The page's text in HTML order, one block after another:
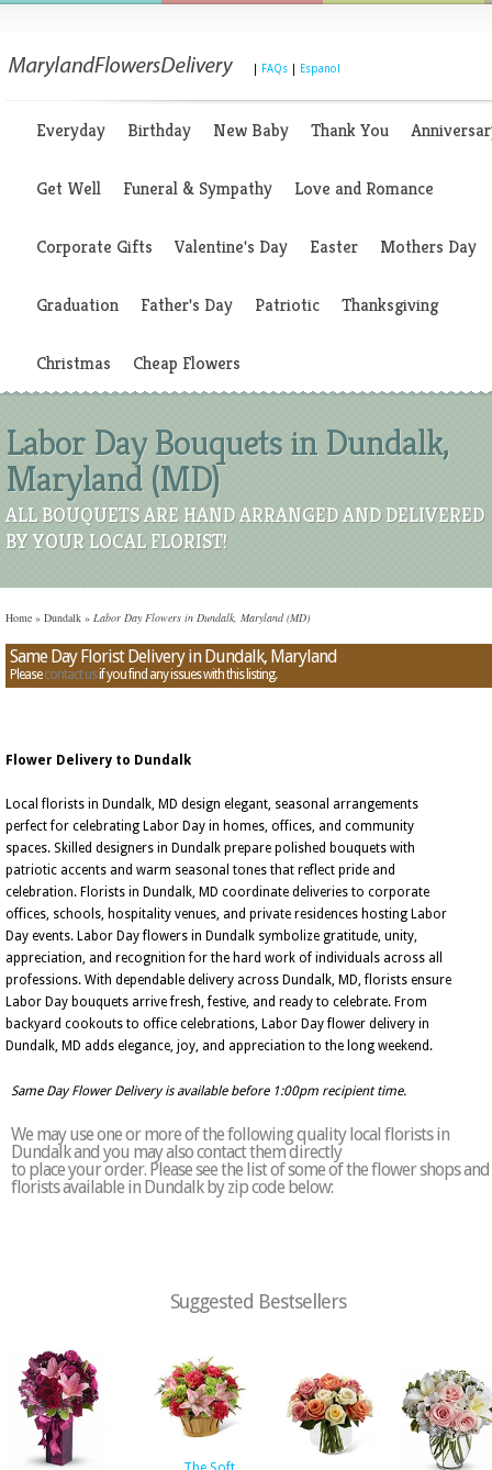
FAQs Espanol
Everyday Birthday New Baby Thank You
Get Well Funeral & Sympathy Love and Romance
Corporate Gifts Valentine's Day Easter Mothers Day
Graduation Father's Day Patriotic Thanksgiving
Christmas Cheap Flowers
Labor Day Bouquets in Dundalk,
Maryland (MD)
ALL BOUQUETS ARE HAND ARRANGED AND DELIVERED
BY YOUR LOCAL FLORIST!
Home » Dundalk » Labor Day Flowers in Dundalk, Maryland (MD)
Same Day Florist Delivery in Dundalk, Maryland
Pleasecontact usif you find any issues with this listing.
Flower Delivery to Dundalk
Local florists in Dundalk, MD design elegant, seasonal arrangements
perfect for celebrating Labor Day in homes, offices, and community
spaces. Skilled designers in Dundalk prepare polished bouquets with
patriotic accents and warm seasonal tones that reflect pride and
celebration. Florists in Dundalk, MD coordinate deliveries to corporate
offices, schools, hospitality venues, and private residences hosting Labor
Day events. Labor Day flowers in Dundalk symbolize gratitude, unity,
appreciation, and recognition for the hard work of individuals across all
professions. With dependable delivery across Dundalk, MD, florists ensure
Labor Day bouquets arrive fresh, festive, and ready to celebrate. From
backyard cookouts to office celebrations, Labor Day flower delivery in
Dundalk, MD adds elegance, joy, and appreciation to the long weekend.
Same Day Flower Delivery is available before 1:00pm recipient time.
We may use one or more of the following quality local florists in
Dundalk and you may also contact them directly
to place your order. Please see the list of some of the flower shops and
florists available in Dundalk by zip code below:
Suggested Bestsellers